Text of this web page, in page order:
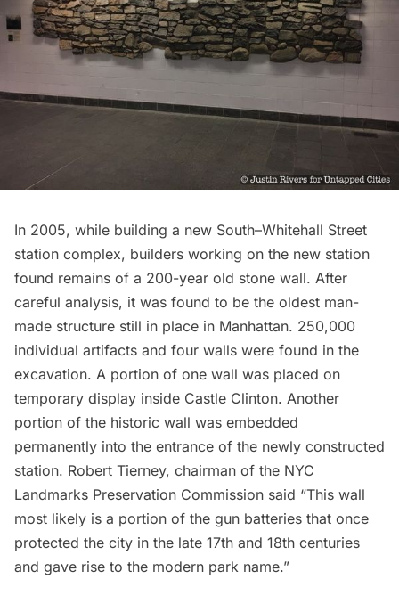
In 2005, while building a new South–Whitehall Street
station complex, builders working on the new station
found remains of a 200-year old stone wall. After
careful analysis, it was found to be the oldest man-
made structure still in place in Manhattan. 250,000
individual artifacts and four walls were found in the
excavation. A portion of one wall was placed on
temporary display inside Castle Clinton. Another
portion of the historic wall was embedded
permanently into the entrance of the newly constructed
station. Robert Tierney, chairman of the NYC
Landmarks Preservation Commission said “This wall
most likely is a portion of the gun batteries that once
protected the city in the late 17th and 18th centuries
and gave rise to the modern park name.”